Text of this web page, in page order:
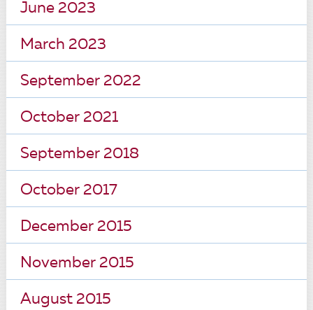
June 2023
March 2023
September 2022
October 2021
September 2018
October 2017
December 2015
November 2015
August 2015